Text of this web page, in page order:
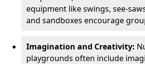
equipment like swings, see-
and sandboxes encourage
Imagination and Creativity:
playgrounds often include